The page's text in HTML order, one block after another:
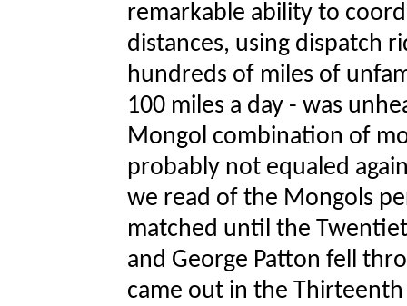
remarkable ability to
distances, using dispatch
hundreds of miles of
100 miles a day - was
Mongol combination of
probably not equaled
we read of the Mongols
matched until the
and George Patton fell
came out in the